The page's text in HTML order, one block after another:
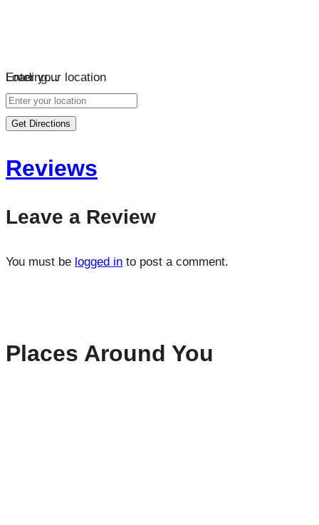
Loading…
Enter your location
Get Directions
Reviews
Leave a Review
You must be logged in to post a comment.
Places Around You